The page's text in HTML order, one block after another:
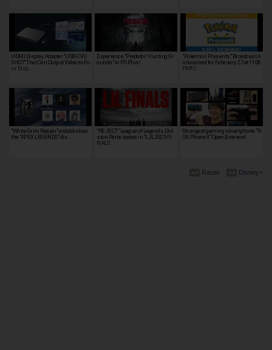
HDMI Display Adapter "USB-CVU
3HD7" That Can Output Video to Fo
ur Disp…
Experience "Predator: Hunting Gr
ounds" in PS Plus!
"Pokémon Presents" Broadcast A
nnounced for February 27 at 11:00
PM! C…
"White Grim Reaper" establishes
the "APEX LEGENDS" div…
"REJECT" League of Legends Divi
sion Participates in "LJL 2025 FI
NALS …
Strongest gaming smartphone "R
OG Phone II" Open & review!
Disney+
Razer